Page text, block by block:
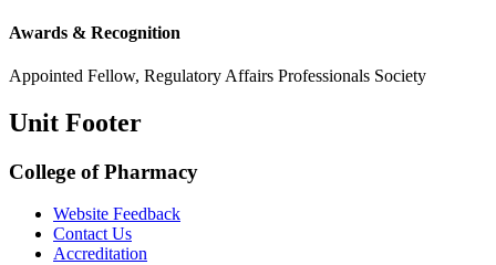
Awards & Recognition
Appointed Fellow, Regulatory Affairs Professionals Society
Unit Footer
College of Pharmacy
Website Feedback
Contact Us
Accreditation